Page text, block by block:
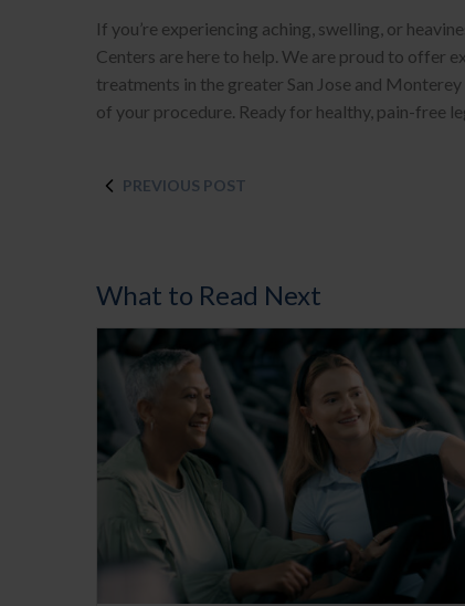
If you’re experiencing aching, swelling, or
Centers are here to help. We are proud to offer
treatments in the greater San Jose and
of your procedure. Ready for healthy, pain-free
PREVIOUS POST
What to Read Next